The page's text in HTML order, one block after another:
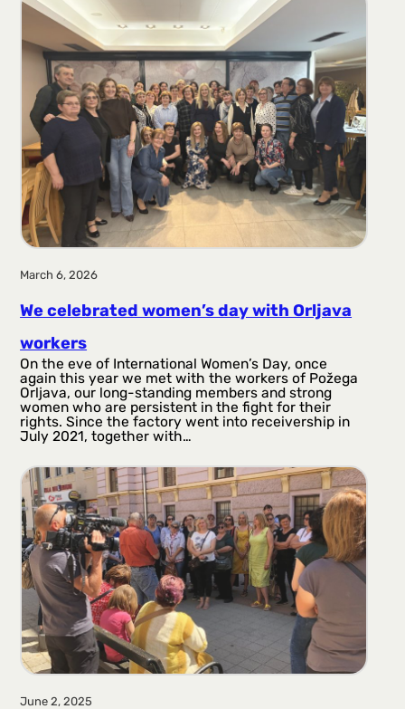
a
g
a
March 6, 2026
We celebrated women’s day with Orljava
workers
On the eve of International Women’s Day, once
again this year we met with the workers of Požega
Orljava, our long-standing members and strong
women who are persistent in the fight for their
rights. Since the factory went into receivership in
July 2021, together with…
June 2, 2025